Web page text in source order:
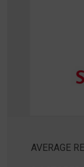
AVERAGE